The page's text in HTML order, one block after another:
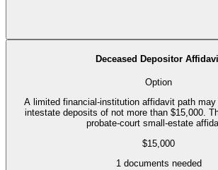
Deceased Depositor
Option
A limited financial-institution affidavit path
intestate deposits of not more than $15,000.
probate-court small-estate
$15,000
1documents needed